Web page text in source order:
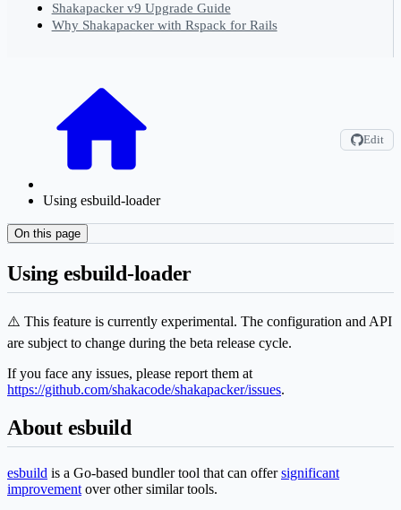
Shakapacker v9 Upgrade Guide
Why Shakapacker with Rspack for Rails
Using esbuild-loader
Edit
On this page
Using esbuild-loader
⚠️ This feature is currently experimental. The configuration and API
are subject to change during the beta release cycle.
If you face any issues, please report them at
https://github.com/shakacode/shakapacker/issues.
About esbuild
esbuild is a Go-based bundler tool that can offersignificant
improvement over other similar tools.